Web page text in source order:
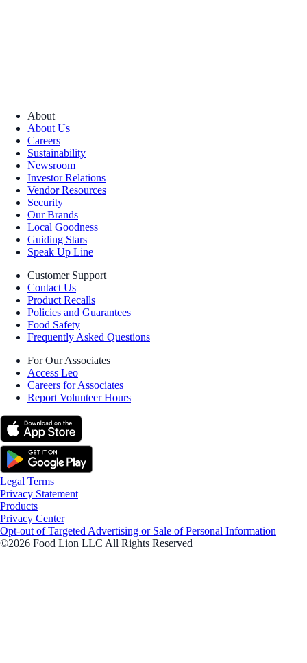
About
About Us
Careers
Sustainability
Newsroom
Investor Relations
Vendor Resources
Security
Our Brands
Local Goodness
Guiding Stars
Speak Up Line
Customer Support
Contact Us
Product Recalls
Policies and Guarantees
Food Safety
Frequently Asked Questions
For Our Associates
Access Leo
Careers for Associates
Report Volunteer Hours
Legal Terms
Privacy Statement
Products
Privacy Center
Opt-out of Targeted Advertising or Sale of Personal Information
©2026 Food Lion LLC All Rights Reserved